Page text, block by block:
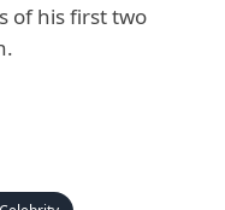
of his first two